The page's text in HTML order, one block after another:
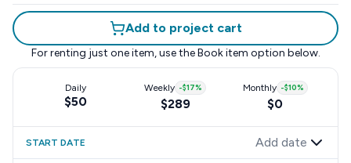
Add to project cart
For renting just one item, use the Book item option below.
Daily
$50
Weekly -$17%
$289
Monthly -$10%
$0
START DATE Add date